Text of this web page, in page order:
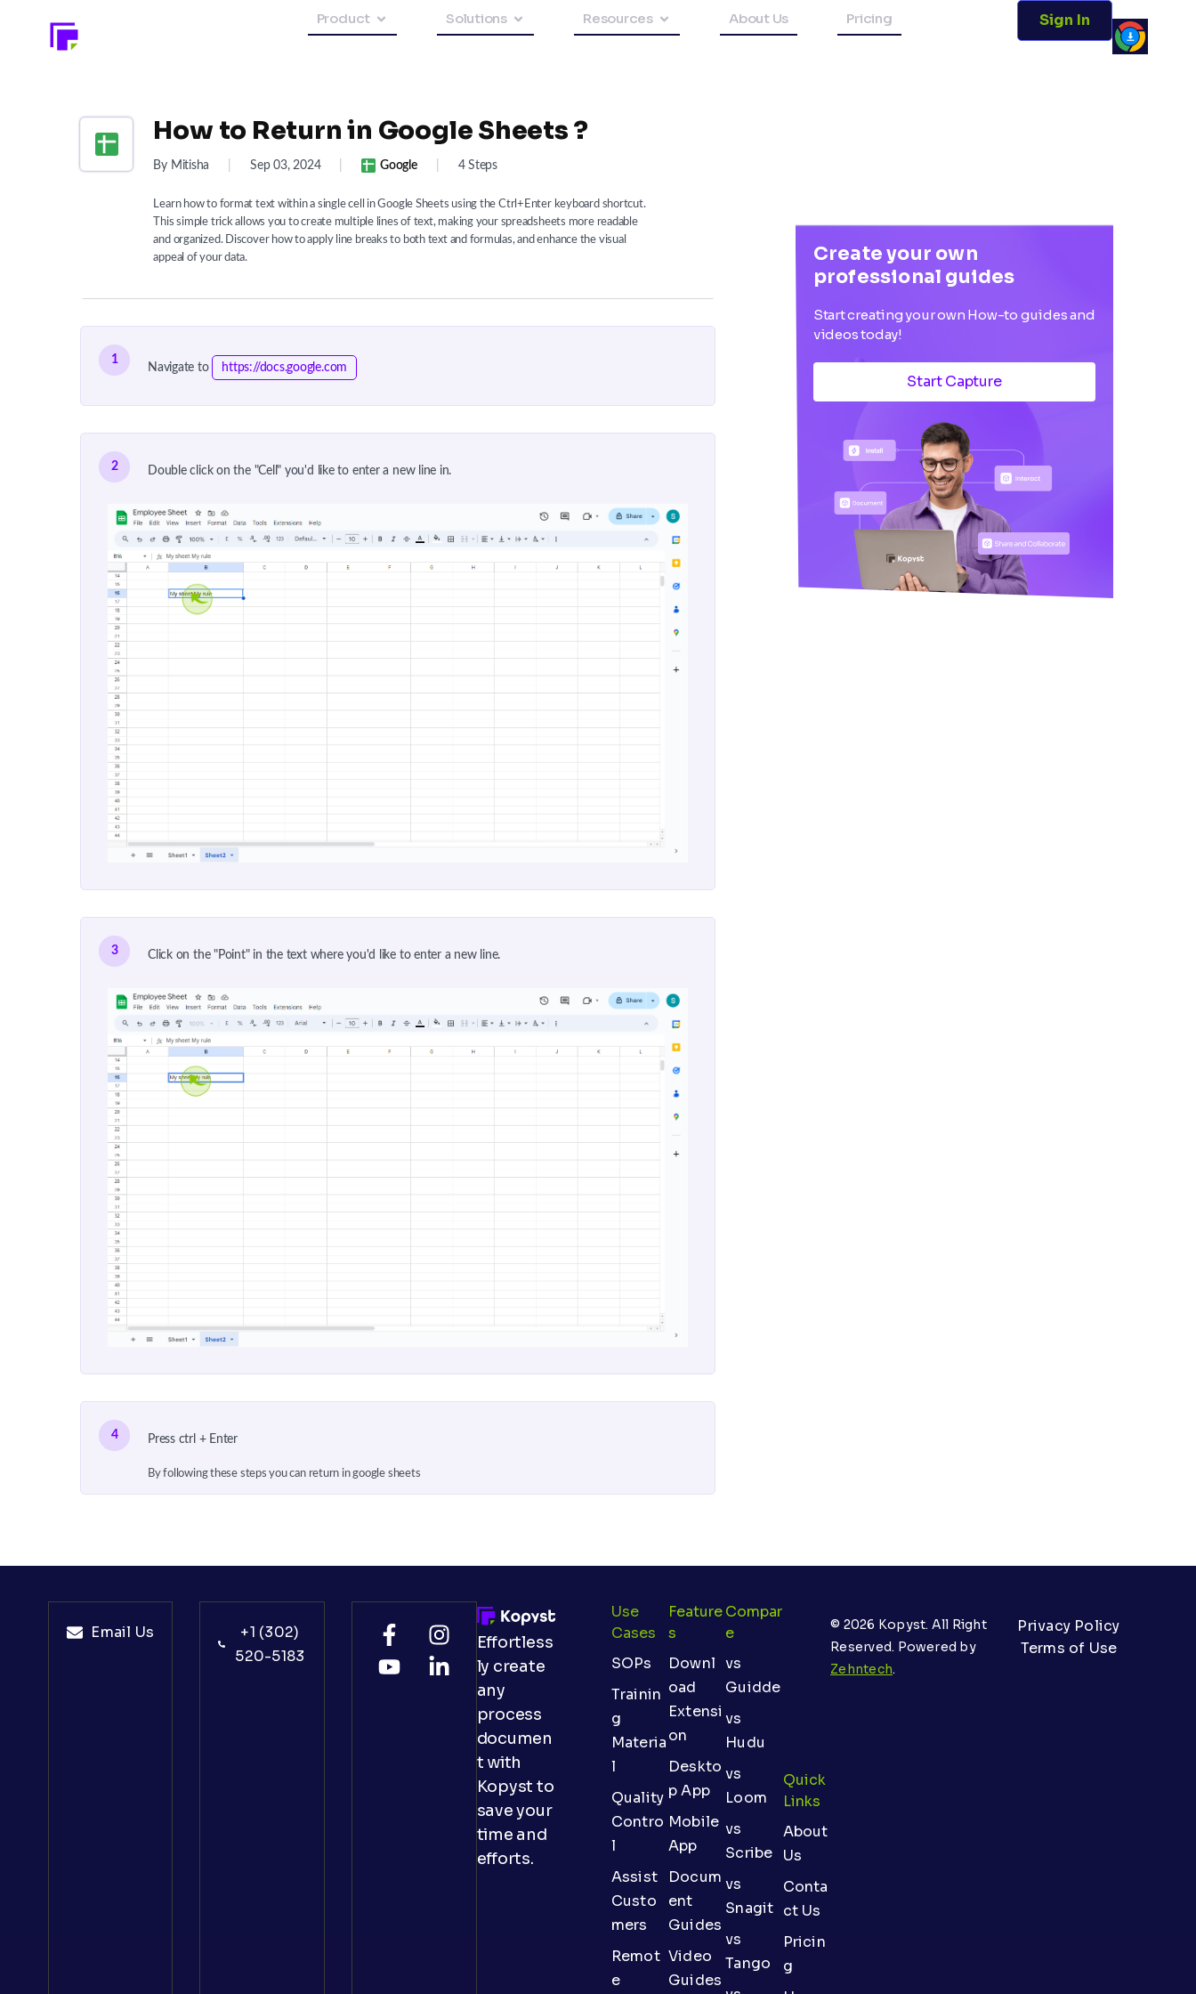
Product Solutions Resources About Us Pricing Sign In
How to Return in Google Sheets ?
By Mitisha Sep 03, 2024 Google 4 Steps
Learn how to format text within a single cell in Google Sheets using the Ctrl+Enter keyboard shortcut.
This simple trick allows you to create multiple lines of text, making your spreadsheets more readable
and organized. Discover how to apply line breaks to both text and formulas, and enhance the visual
appeal of your data.
1
Navigate to https://docs.google.com
2 Double click on the "Cell" you'd like to enter a new line in.
3 Click on the "Point" in the text where you'd like to enter a new line.
4 Press ctrl + Enter
By following these steps you can return in google sheets
Create your own
professional guides
Start creating your own How-to guides and
videos today!
Start Capture
Email Us
+1 (302)
520-5183
Effortless
ly create
any
process
documen
t with
Kopyst to
save your
time and
efforts.
Use
Cases
SOPs
Trainin
g
Materia
l
Quality
Contro
l
Assist
Custo
mers
Remot
e
Feature
S
Downl
oad
Extensi
on
Deskto
p App
Mobile
App
Docum
ent
Guides
Video
Guides
Compar
E
vs
Guidde
vs
Hudu
vs
Loom
vs
Scribe
vs
Snagit
vs
Tango
Quick
Links
About
Us
Conta
ct Us
Pricin
g
© 2026 Kopyst. All Right
Reserved. Powered by
Zehntech.
Privacy Policy
Terms of Use